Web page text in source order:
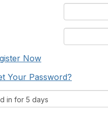
Now
Your Password?
in for 5 days